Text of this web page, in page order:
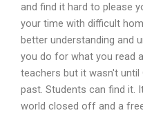
and find it hard to please
your time with difficult
better understanding and
you do for what you read
teachers but it wasn't until
past. Students can find it.
world closed off and a